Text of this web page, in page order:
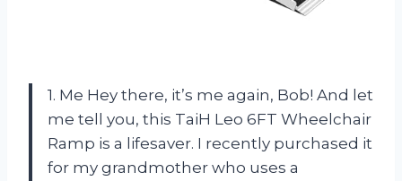
1. Me Hey there, it’s me again, Bob! And let
me tell you, this TaiH Leo 6FT Wheelchair
Ramp is a lifesaver. I recently purchased it
for my grandmother who uses a